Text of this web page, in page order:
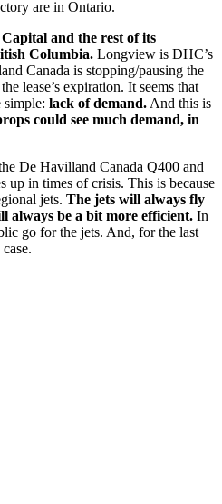
are in Ontario.
and the rest of its
Columbia. Longview is DHC’s
Canada is stopping/pausing the
lease’s expiration. It seems that
simple: lack of demand. And this is
could see much demand, in
De Havilland Canada Q400 and
up in times of crisis. This is because
jets. The jets will always fly
always be a bit more efficient. In
go for the jets. And, for the last